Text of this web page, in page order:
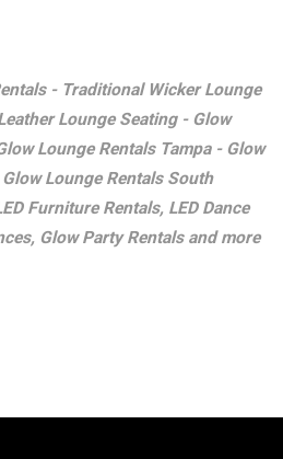
- Traditional Wicker Lounge
Lounge Seating - Glow
Lounge Rentals Tampa - Glow
Lounge Rentals South
Furniture Rentals, LED Dance
Glow Party Rentals and more